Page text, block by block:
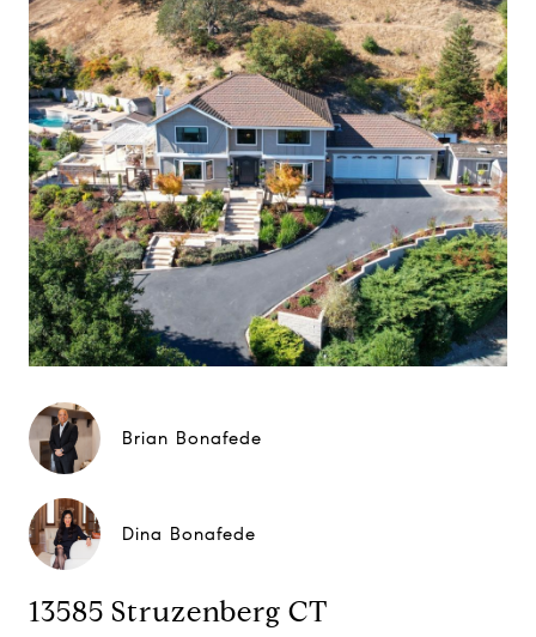
Brian Bonafede
Dina Bonafede
13585 Struzenberg CT